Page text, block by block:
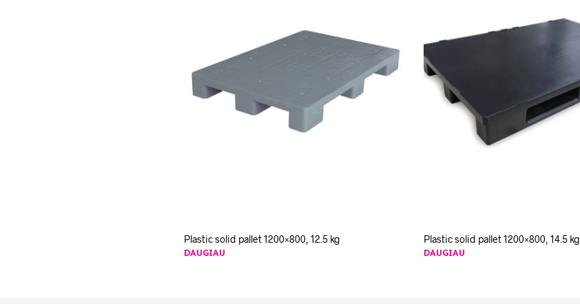
Plastic solid pallet 1200×800, 12.5 kg
DAUGIAU
Plastic solid pallet 1200×800, 14.5 kg
DAUGIAU